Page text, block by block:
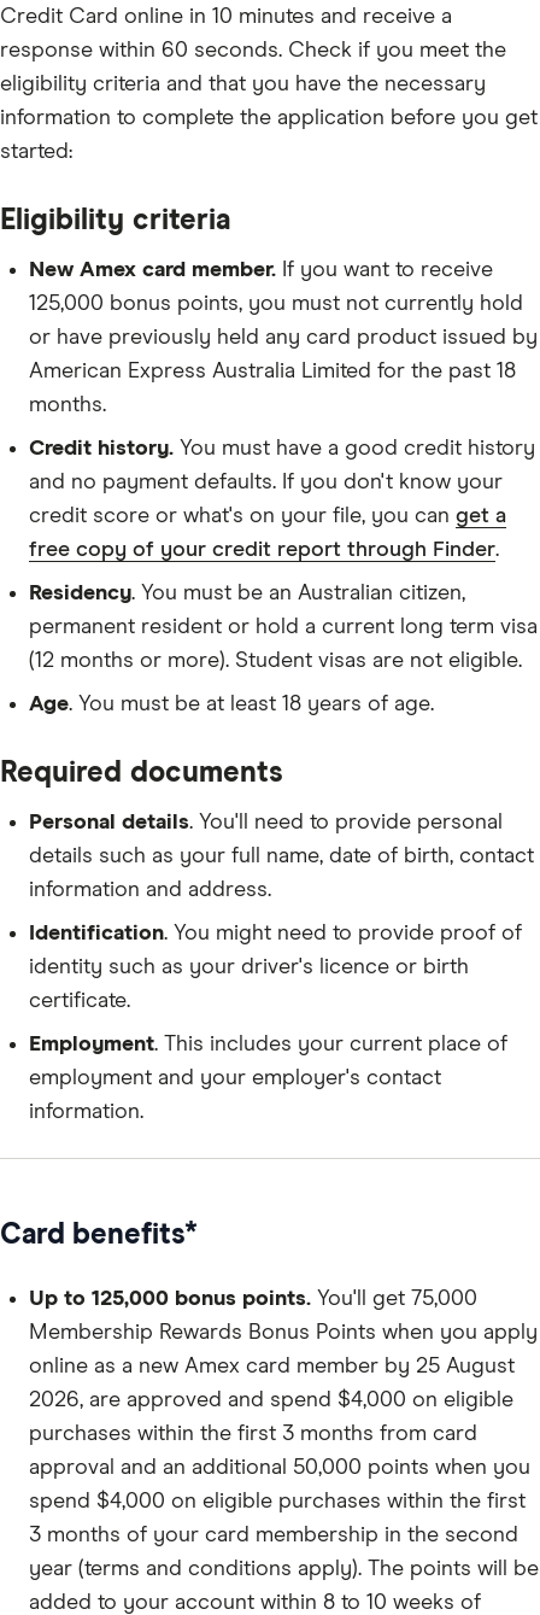
Credit Card online in 10 minutes and receive a
response within 60 seconds. Check if you meet the
eligibility criteria and that you have the necessary
information to complete the application before you get
started:
Eligibility criteria
New Amex card member. If you want to receive
125,000 bonus points, you must not currently hold
or have previously held any card product issued by
American Express Australia Limited for the past 18
months.
Credit history. You must have a good credit history
and no payment defaults. If you don't know your
credit score or what's on your file, you can get a
free copy of your credit report through Finder.
Residency. You must be an Australian citizen,
permanent resident or hold a current long term visa
(12 months or more). Student visas are not eligible.
Age. You must be at least 18 years of age.
Required documents
Personal details. You'll need to provide personal
details such as your full name, date of birth, contact
information and address.
Identification. You might need to provide proof of
identity such as your driver's licence or birth
certificate.
Employment. This includes your current place of
employment and your employer's contact
information.
Card benefits*
Up to 125,000 bonus points. You'll get 75,000
Membership Rewards Bonus Points when you apply
online as a new Amex card member by 25 August
2026, are approved and spend $4,000 on eligible
purchases within the first 3 months from card
approval and an additional 50,000 points when you
spend $4,000 on eligible purchases within the first
3 months of your card membership in the second
year (terms and conditions apply). The points will be
added to your account within 8 to 10 weeks of